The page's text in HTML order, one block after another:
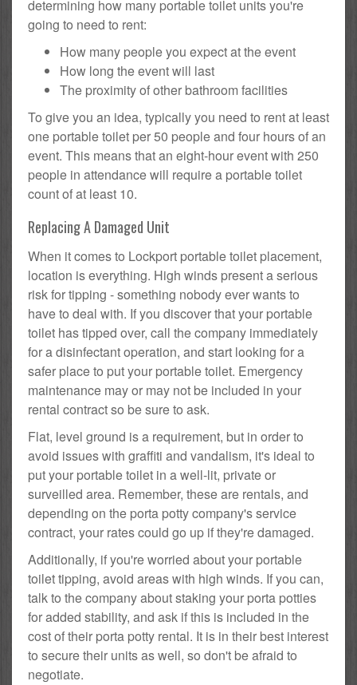
determining how many portable toilet units you're
going to need to rent:
How many people you expect at the event
How long the event will last
The proximity of other bathroom facilities
To give you an idea, typically you need to rent at least
one portable toilet per 50 people and four hours of an
event. This means that an eight-hour event with 250
people in attendance will require a portable toilet
count of at least 10.
Replacing A Damaged Unit
When it comes to Lockport portable toilet placement,
location is everything. High winds present a serious
risk for tipping - something nobody ever wants to
have to deal with. If you discover that your portable
toilet has tipped over, call the company immediately
for a disinfectant operation, and start looking for a
safer place to put your portable toilet. Emergency
maintenance may or may not be included in your
rental contract so be sure to ask.
Flat, level ground is a requirement, but in order to
avoid issues with graffiti and vandalism, it's ideal to
put your portable toilet in a well-lit, private or
surveilled area. Remember, these are rentals, and
depending on the porta potty company's service
contract, your rates could go up if they're damaged.
Additionally, if you're worried about your portable
toilet tipping, avoid areas with high winds. If you can,
talk to the company about staking your porta potties
for added stability, and ask if this is included in the
cost of their porta potty rental. It is in their best interest
to secure their units as well, so don't be afraid to
negotiate.